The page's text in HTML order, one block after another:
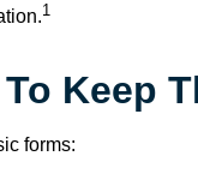
1
Keep
forms: